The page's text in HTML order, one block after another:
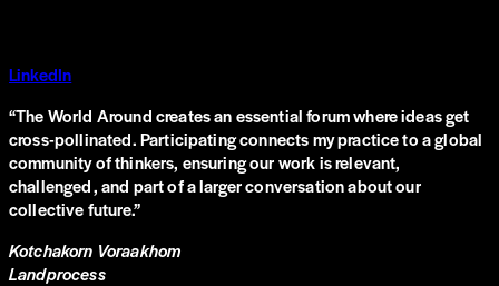
LinkedIn
“The World Around creates an essential forum where ideas get
cross-pollinated. Participating connects my practice to a global
community of thinkers, ensuring our work is relevant,
challenged, and part of a larger conversation about our
collective future.”
Kotchakorn Voraakhom
Landprocess